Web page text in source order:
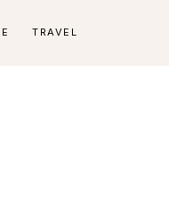
TRAVEL